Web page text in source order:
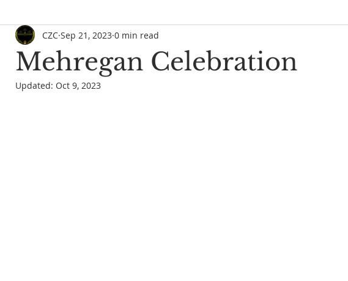
Mehregan Celebration
CZC Sep 21, 2023 0 min read
Updated: Oct 9, 2023